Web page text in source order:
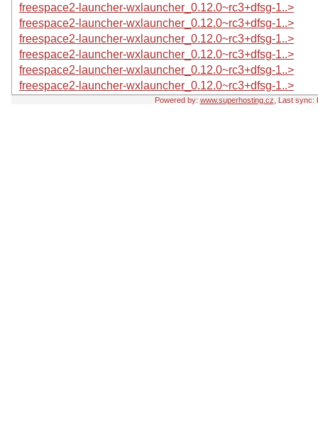
freespace2-launcher-wxlauncher_0.12.0~rc3+dfsg-1..>
freespace2-launcher-wxlauncher_0.12.0~rc3+dfsg-1..>
freespace2-launcher-wxlauncher_0.12.0~rc3+dfsg-1..>
freespace2-launcher-wxlauncher_0.12.0~rc3+dfsg-1..>
freespace2-launcher-wxlauncher_0.12.0~rc3+dfsg-1..>
freespace2-launcher-wxlauncher_0.12.0~rc3+dfsg-1..>
Powered by: www.superhosting.cz , Last